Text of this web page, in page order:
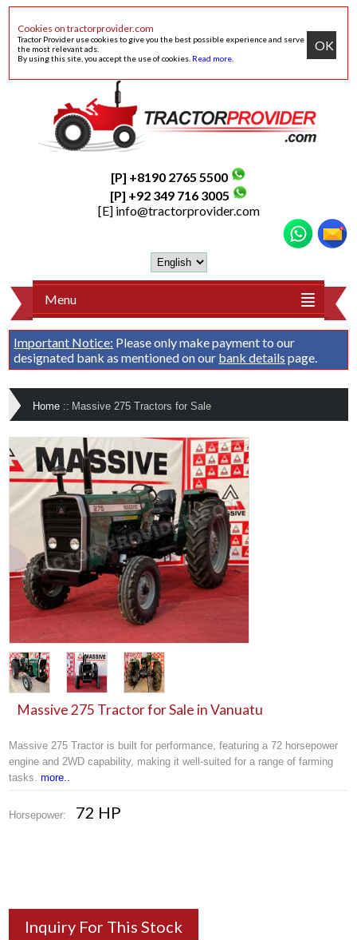
Cookies on tractorprovider.com
Tractor Provider use cookies to give you the best possible experience and serve
the most relevant ads.
By using this site, you accept the use of cookies. Read more
OK
[P] +8190 2765 5500
[P] +92 349 716 3005
[E] info@tractorprovider.com
Menu
Important Notice: Please only make payment to our
designated bank as mentioned on our bank details page.
Home :: Massive 275 Tractors for Sale
Massive 275 Tractor for Sale in Vanuatu
Massive 275 Tractor is built for performance, featuring a 72 horsepower
engine and 2WD capability, making it well-suited for a range of farming
tasks.more..
Horsepower: 72 HP
Inquiry For This Stock